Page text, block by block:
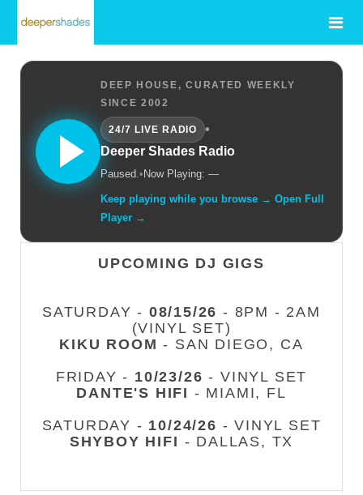
DEEP HOUSE, CURATED WEEKLY
SINCE 2002
24/7 LIVE RADIO
•
Deeper Shades Radio
Paused.• Now Playing: —
Keep playing while you browse → Open Full
Player →
UPCOMING DJ GIGS
SATURDAY - 08/15/26 - 8PM - 2AM
(VINYL SET)
KIKU ROOM - SAN DIEGO, CA
FRIDAY - 10/23/26 - VINYL SET
DANTE'S HIFI - MIAMI, FL
SATURDAY - 10/24/26 - VINYL SET
SHYBOY HIFI - DALLAS, TX